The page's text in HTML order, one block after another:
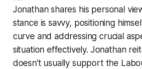
Jonathan shares his personal
stance is savvy, positioning
curve and addressing crucial
situation effectively. Jonathan
doesn't usually support the